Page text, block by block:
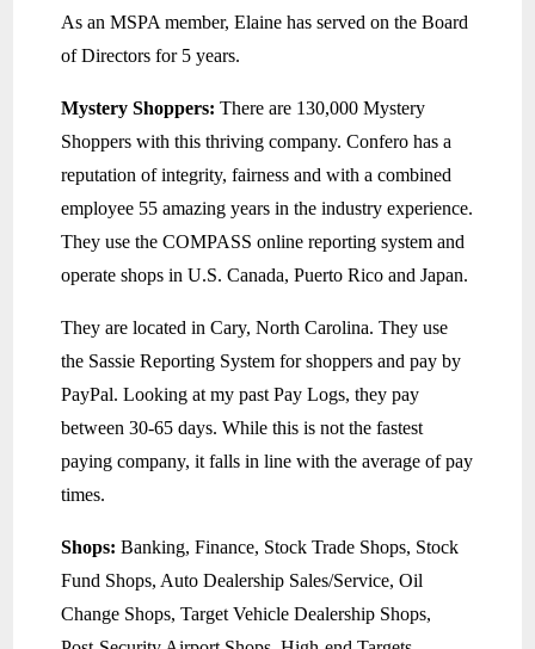
As an MSPA member, Elaine has served on the Board
of Directors for 5 years.
Mystery Shoppers: There are 130,000 Mystery
Shoppers with this thriving company. Confero has a
reputation of integrity, fairness and with a combined
employee 55 amazing years in the industry experience.
They use the COMPASS online reporting system and
operate shops in U.S. Canada, Puerto Rico and Japan.
They are located in Cary, North Carolina. They use
the Sassie Reporting System for shoppers and pay by
PayPal. Looking at my past Pay Logs, they pay
between 30-65 days. While this is not the fastest
paying company, it falls in line with the average of pay
times.
Shops: Banking, Finance, Stock Trade Shops, Stock
Fund Shops, Auto Dealership Sales/Service, Oil
Change Shops, Target Vehicle Dealership Shops,